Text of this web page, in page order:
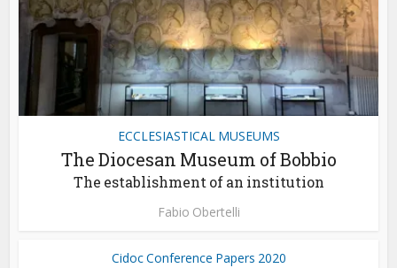
ECCLESIASTICAL MUSEUMS
The Diocesan Museum of Bobbio
The establishment of an institution
Fabio Obertelli
Cidoc Conference Papers 2020